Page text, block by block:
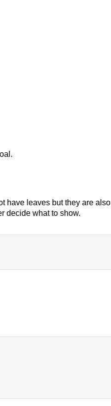
have leaves but they are
decide what to show.